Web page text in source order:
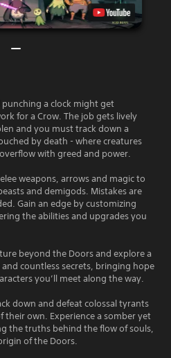
a clock might get
for a Crow. The job gets lively
and you must track down a
by death - where creatures
with greed and power.
weapons, arrows and magic to
and demigods. Mistakes are
Gain an edge by customizing
the abilities and upgrades you
beyond the Doors and explore a
countless secrets, bringing hope
you’ll meet along the way.
down and defeat colossal tyrants
own. Experience a somber yet
the truths behind the flow of souls,
of the Doors.